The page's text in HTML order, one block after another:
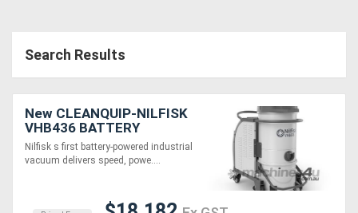
Search Results
New CLEANQUIP-NILFISK
VHB436 BATTERY
POWERED INDUSTRIAL
VACUUM
Nilfisk s first battery-powered industrial
vacuum delivers speed, powe....